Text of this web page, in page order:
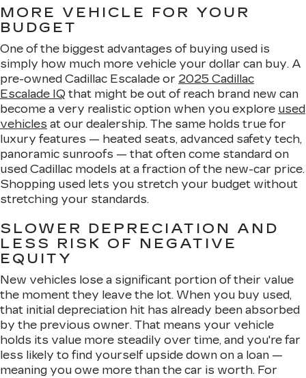
MORE VEHICLE FOR YOUR
BUDGET
One of the biggest advantages of buying used is
simply how much more vehicle your dollar can buy. A
pre-owned Cadillac Escalade or 2025 Cadillac
Escalade IQ that might be out of reach brand new can
become a very realistic option when you explore used
vehicles at our dealership. The same holds true for
luxury features — heated seats, advanced safety tech,
panoramic sunroofs — that often come standard on
used Cadillac models at a fraction of the new-car price.
Shopping used lets you stretch your budget without
stretching your standards.
SLOWER DEPRECIATION AND
LESS RISK OF NEGATIVE
EQUITY
New vehicles lose a significant portion of their value
the moment they leave the lot. When you buy used,
that initial depreciation hit has already been absorbed
by the previous owner. That means your vehicle
holds its value more steadily over time, and you're far
less likely to find yourself upside down on a loan —
meaning you owe more than the car is worth. For